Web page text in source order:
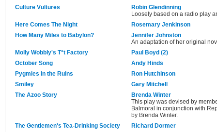
Culture Vultures
Robin Glendinning
Loosely based on a radio play
Here Comes The Night
Rosemary Jenkinson
How Many Miles to Babylon?
Jennifer Johnston
An adaptation of her original
Molly Wobbly's T*t Factory
Paul Boyd (2)
October Song
Andy Hinds
Pygmies in the Ruins
Ron Hutchinson
Smiley
Gary Mitchell
The Azoo Story
Brenda Winter
This play was devised by
Balmoral in conjunction with
by Brenda Winter.
The Gentlemen's Tea-Drinking Society
Richard Dormer